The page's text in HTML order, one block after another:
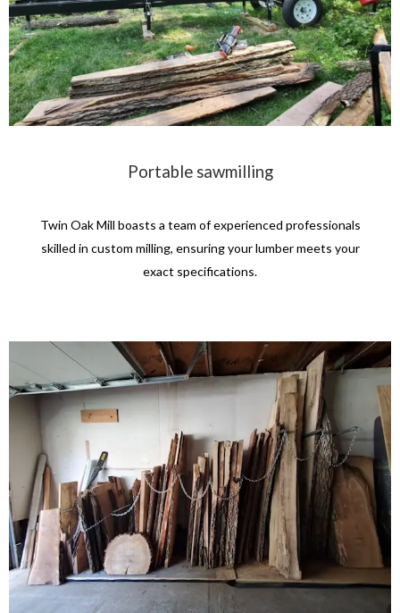
Portable sawmilling
Twin Oak Mill boasts a team of experienced professionals
skilled in custom milling, ensuring your lumber meets your
exact specifications.